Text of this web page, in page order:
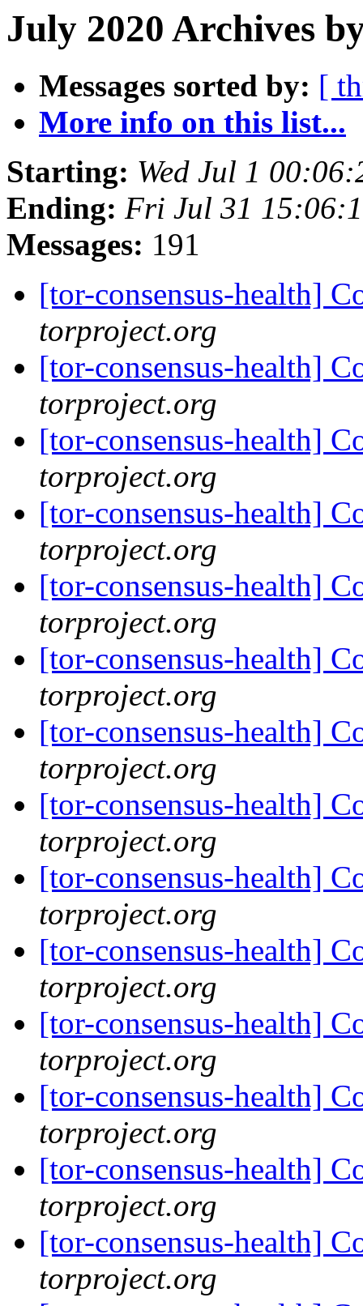
July 2020 Archives
Messages sorted by: [
More info on this list...
Starting: Wed Jul 1
Ending: Fri Jul 31
Messages: 191
[tor-consensus-health]
torproject.org
[tor-consensus-health]
torproject.org
[tor-consensus-health]
torproject.org
[tor-consensus-health]
torproject.org
[tor-consensus-health]
torproject.org
[tor-consensus-health]
torproject.org
[tor-consensus-health]
torproject.org
[tor-consensus-health]
torproject.org
[tor-consensus-health]
torproject.org
[tor-consensus-health]
torproject.org
[tor-consensus-health]
torproject.org
[tor-consensus-health]
torproject.org
[tor-consensus-health]
torproject.org
[tor-consensus-health]
torproject.org